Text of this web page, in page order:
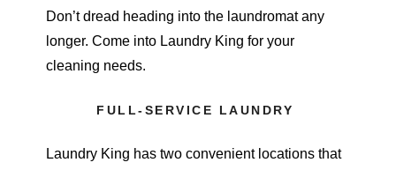
Don’t dread heading into the laundromat any
longer. Come into Laundry King for your
cleaning needs.
FULL-SERVICE LAUNDRY
Laundry King has two convenient locations that